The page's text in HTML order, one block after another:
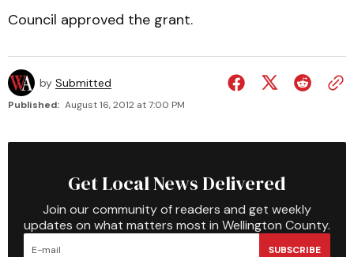
Council approved the grant.
by Submitted
Published: August 16, 2012 at 7:00 PM
Get Local News Delivered
Join our community of readers and get weekly
updates on what matters most in Wellington County.
SUBSCRIBE